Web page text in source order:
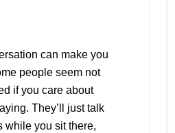
can make you
people seem not
if you care about
They’ll just talk
while you sit there,